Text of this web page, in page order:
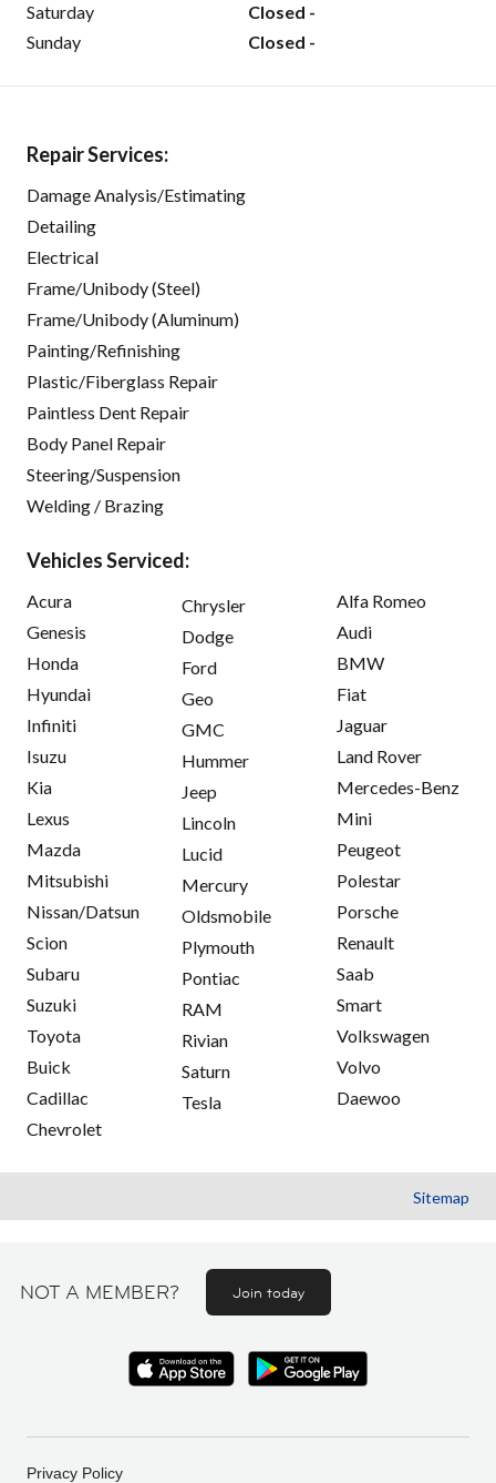
Saturday
Closed -
Sunday
Closed -
Repair Services:
Damage Analysis/Estimating
Detailing
Electrical
Frame/Unibody (Steel)
Frame/Unibody (Aluminum)
Painting/Refinishing
Plastic/Fiberglass Repair
Paintless Dent Repair
Body Panel Repair
Steering/Suspension
Welding / Brazing
Vehicles Serviced:
Acura
Genesis
Honda
Hyundai
Infiniti
Isuzu
Kia
Lexus
Mazda
Mitsubishi
Nissan/Datsun
Scion
Subaru
Suzuki
Toyota
Buick
Cadillac
Chevrolet
Chrysler
Dodge
Ford
Geo
GMC
Hummer
Jeep
Lincoln
Lucid
Mercury
Oldsmobile
Plymouth
Pontiac
RAM
Rivian
Saturn
Tesla
Alfa Romeo
Audi
BMW
Fiat
Jaguar
Land Rover
Mercedes-Benz
Mini
Peugeot
Polestar
Porsche
Renault
Saab
Smart
Volkswagen
Volvo
Daewoo
Sitemap
NOT A MEMBER? Join today
Privacy Policy